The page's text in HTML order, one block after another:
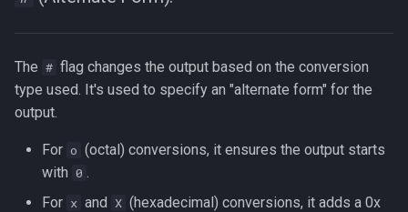
The # flag changes the output based on the conversion
type used. It's used to specify an "alternate form" for the
output.
For o (octal) conversions, it ensures the output starts
with 0 .
For x and X (hexadecimal) conversions, it adds a 0x